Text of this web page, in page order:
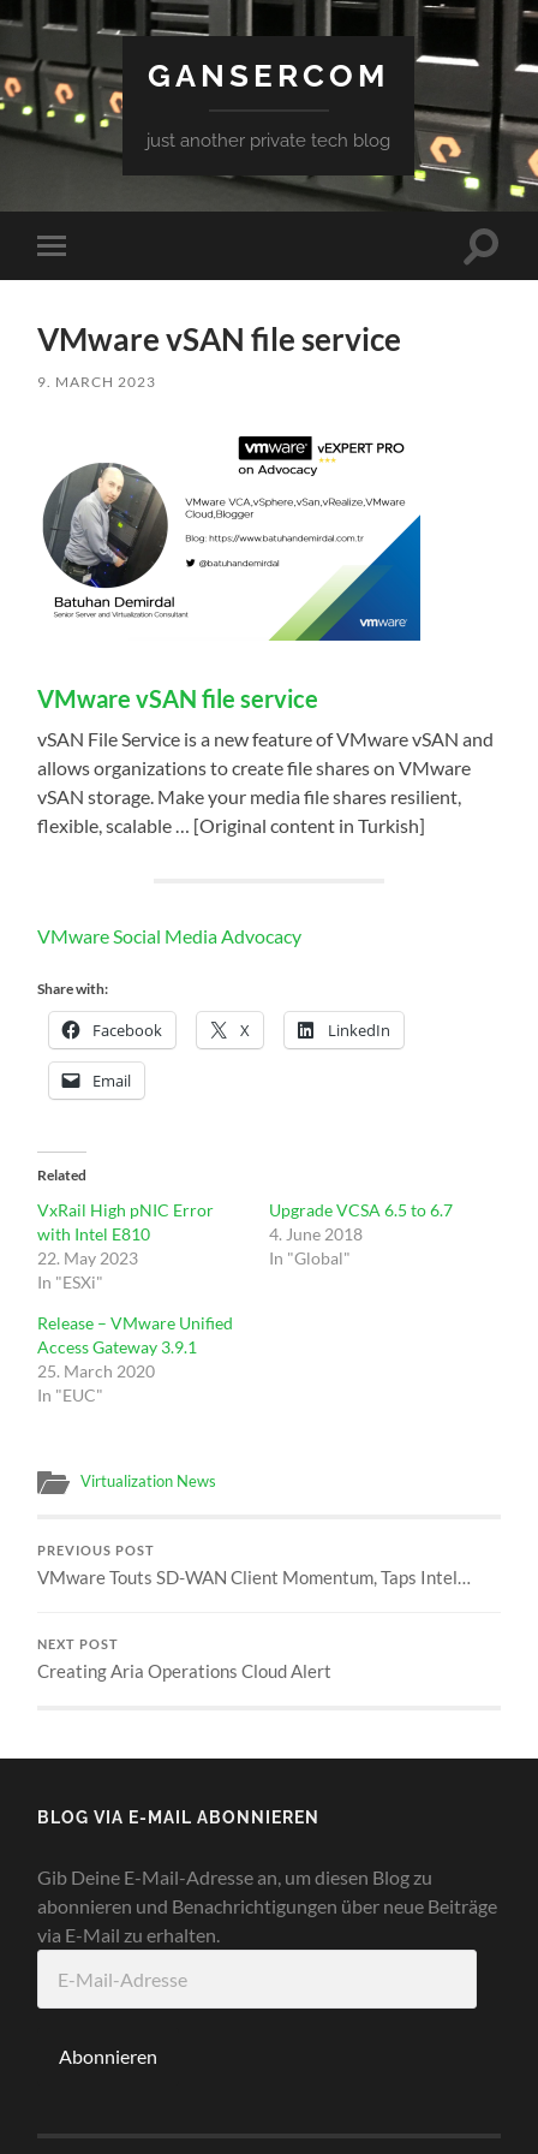
GANSERCOM
just another private tech blog
Toggle
mobile
Toggle
VMware vSAN file service
9. MARCH 2023
VMware vSAN file service
vSAN File Service is a new feature of VMware vSAN and
allows organizations to create file shares on VMware
vSAN storage. Make your media file shares resilient,
flexible, scalable … [Original content in Turkish]
VMware Social Media Advocacy
Share with:
Facebook X LinkedIn
Email
Related
VxRail High pNIC Error
with Intel E810
22. May 2023
In "ESXi"
Upgrade VCSA 6.5 to 6.7
4. June 2018
In "Global"
Release – VMware Unified
Access Gateway 3.9.1
25. March 2020
In "EUC"
Virtualization News
PREVIOUS POST
VMware Touts SD-WAN Client Momentum, Taps Intel…
NEXT POST
Creating Aria Operations Cloud Alert
BLOG VIA E-MAIL ABONNIEREN
Gib Deine E-Mail-Adresse an, um diesen Blog zu
abonnieren und Benachrichtigungen über neue Beiträge
via E-Mail zu erhalten.
Mail-
Abonnieren